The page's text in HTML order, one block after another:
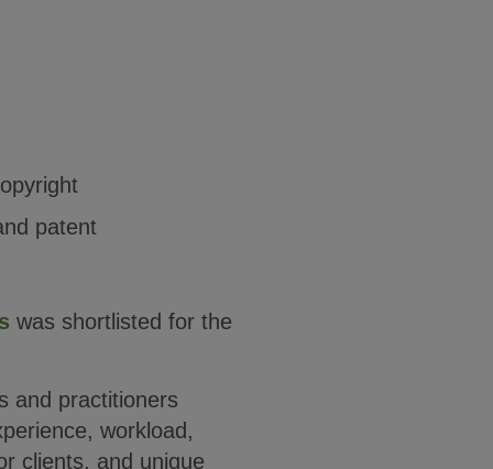
patent
was shortlisted for the
and practitioners
workload,
clients, and unique